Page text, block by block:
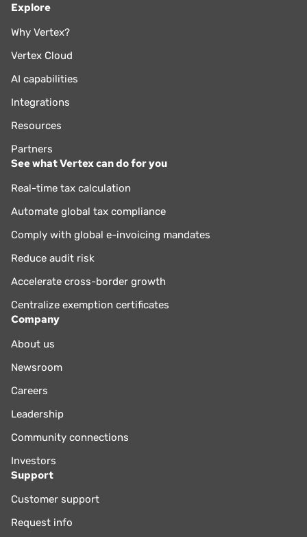
Explore
Why Vertex?
Vertex Cloud
AI capabilities
Integrations
Resources
Partners
See what Vertex can do for you
Real-time tax calculation
Automate global tax compliance
Comply with global e-invoicing mandates
Reduce audit risk
Accelerate cross-border growth
Centralize exemption certificates
Company
About us
Newsroom
Careers
Leadership
Community connections
Investors
Support
Customer support
Request info